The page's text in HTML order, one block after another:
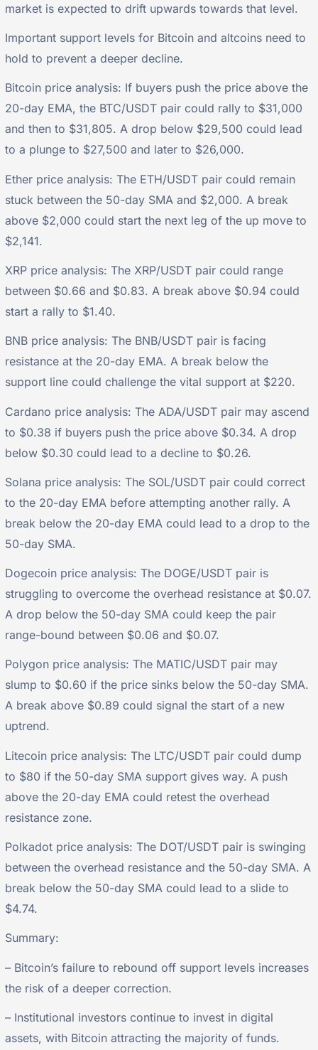
market is expected to drift upwards towards that level.
Important support levels for Bitcoin and altcoins need to
hold to prevent a deeper decline.
Bitcoin price analysis: If buyers push the price above the
20-day EMA, the BTC/USDT pair could rally to $31,000
and then to $31,805. A drop below $29,500 could lead
to a plunge to $27,500 and later to $26,000.
Ether price analysis: The ETH/USDT pair could remain
stuck between the 50-day SMA and $2,000. A break
above $2,000 could start the next leg of the up move to
$2,141.
XRP price analysis: The XRP/USDT pair could range
between $0.66 and $0.83. A break above $0.94 could
start a rally to $1.40.
BNB price analysis: The BNB/USDT pair is facing
resistance at the 20-day EMA. A break below the
support line could challenge the vital support at $220.
Cardano price analysis: The ADA/USDT pair may ascend
to $0.38 if buyers push the price above $0.34. A drop
below $0.30 could lead to a decline to $0.26.
Solana price analysis: The SOL/USDT pair could correct
to the 20-day EMA before attempting another rally. A
break below the 20-day EMA could lead to a drop to the
50-day SMA.
Dogecoin price analysis: The DOGE/USDT pair is
struggling to overcome the overhead resistance at $0.07.
A drop below the 50-day SMA could keep the pair
range-bound between $0.06 and $0.07.
Polygon price analysis: The MATIC/USDT pair may
slump to $0.60 if the price sinks below the 50-day SMA.
A break above $0.89 could signal the start of a new
uptrend.
Litecoin price analysis: The LTC/USDT pair could dump
to $80 if the 50-day SMA support gives way. A push
above the 20-day EMA could retest the overhead
resistance zone.
Polkadot price analysis: The DOT/USDT pair is swinging
between the overhead resistance and the 50-day SMA. A
break below the 50-day SMA could lead to a slide to
$4.74.
Summary:
– Bitcoin’s failure to rebound off support levels increases
the risk of a deeper correction.
– Institutional investors continue to invest in digital
assets, with Bitcoin attracting the majority of funds.